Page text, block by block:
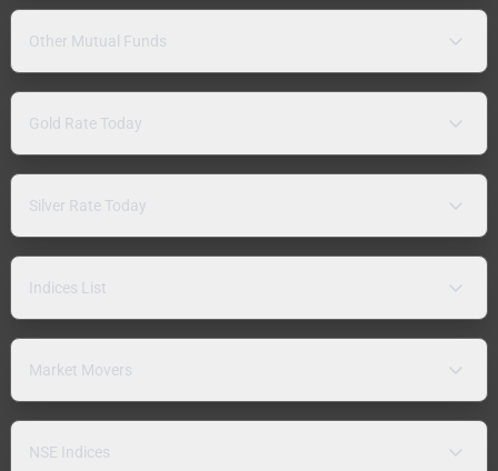
Other Mutual Funds
Gold Rate Today
Silver Rate Today
Indices List
Market Movers
NSE Indices